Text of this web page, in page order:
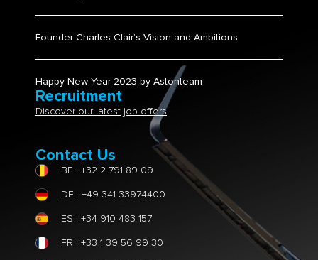
Founder Charles Clair’s Vision and Ambitions​
Happy New Year 2023 by Astonteam
Recruitment
Discover our latest job offers
Contact Us
BE : +32 2 791 89 09
DE : +49 341 33974400
ES : +34 910 483 157
FR : +33 1 39 56 99 30